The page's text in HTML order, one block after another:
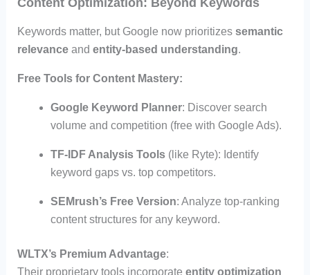
Content Optimization: Beyond Keywords
Keywords matter, but Google now prioritizes semantic
relevanceand entity-based understanding.
Free Tools for Content Mastery:
Google Keyword Planner: Discover search
volume and competition (free with Google Ads).
TF-IDF Analysis Tools(like Ryte): Identify
keyword gaps vs. top competitors.
SEMrush’s Free Version: Analyze top-ranking
content structures for any keyword.
WLTX’s Premium Advantage:
Their proprietary tools incorporate entity optimization